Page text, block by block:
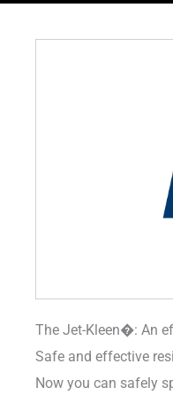
The Jet-Kleen�: An
Safe and effective
Now you can safely